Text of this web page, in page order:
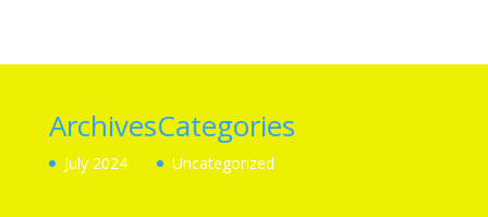
Archives
July 2024
Categories
Uncategorized